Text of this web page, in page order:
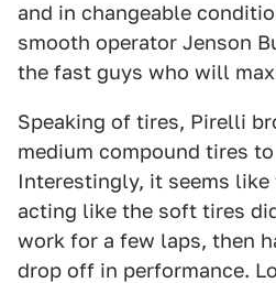
and in changeable
smooth operator Jenson
the fast guys who will
Speaking of tires, Pirelli
medium compound tires
Interestingly, it seems like
acting like the soft tires
work for a few laps, then
drop off in performance.